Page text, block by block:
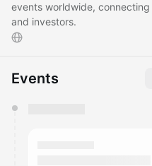
events worldwide,
and investors.
Events